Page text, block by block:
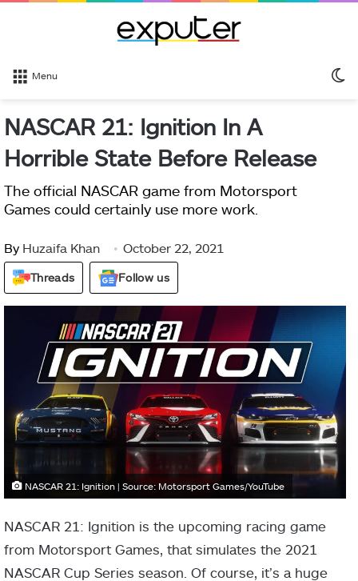
Menu
NASCAR 21: Ignition In A
Horrible State Before Release
The official NASCAR game from Motorsport
Games could certainly use more work.
By Huzaifa Khan October 22, 2021
Threads Follow us
NASCAR 21: Ignition | Source: Motorsport Games/YouTube
NASCAR 21: Ignition is the upcoming racing game
from Motorsport Games, that simulates the 2021
NASCAR Cup Series season. Of course, it’s a huge